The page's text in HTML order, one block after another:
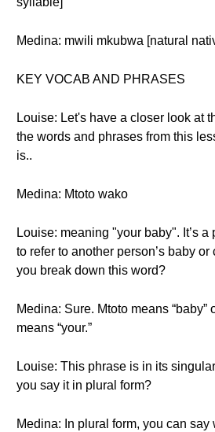
Medina: mwili mkubwa [natural
KEY VOCAB AND PHRASES
Louise: Let's have a closer look at
the words and phrases from this
is..
Medina: Mtoto wako
Louise: meaning "your baby". It’s a
to refer to another person’s baby
you break down this word?
Medina: Sure. Mtoto means “baby”
means “your.”
Louise: This phrase is in its
you say it in plural form?
Medina: In plural form, you can say